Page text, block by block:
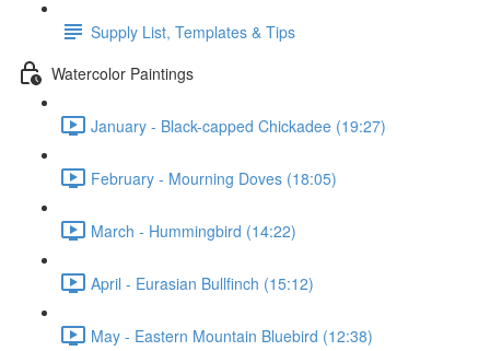
Supply List, Templates & Tips
Watercolor Paintings
January - Black-capped Chickadee (19:27)
February - Mourning Doves (18:05)
March - Hummingbird (14:22)
April - Eurasian Bullfinch (15:12)
May - Eastern Mountain Bluebird (12:38)